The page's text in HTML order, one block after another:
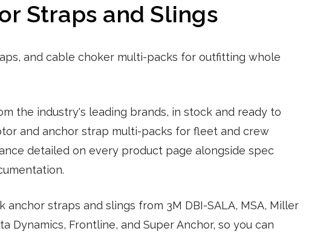
Straps and Slings
and cable choker multi-packs for outfitting whole
the industry's leading brands, in stock and ready to
and anchor strap multi-packs for fleet and crew
detailed on every product page alongside spec
straps and slings from 3M DBI-SALA, MSA, Miller
Dynamics, Frontline, and Super Anchor, so you can